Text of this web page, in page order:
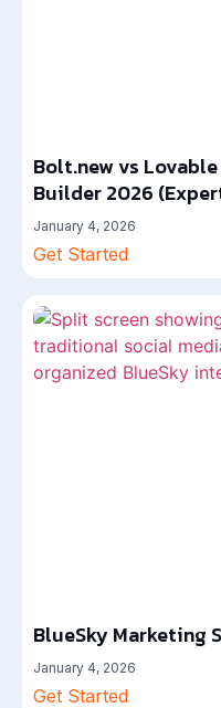
Bolt.new vs
Builder 2026
January 4, 2026
Get Started
BlueSky Marketing
January 4, 2026
Get Started